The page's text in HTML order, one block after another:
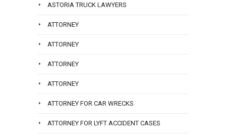
ASTORIA TRUCK LAWYERS
ATTORNEY
ATTORNEY
ATTORNEY
ATTORNEY
ATTORNEY FOR CAR WRECKS
ATTORNEY FOR LYFT ACCIDENT CASES